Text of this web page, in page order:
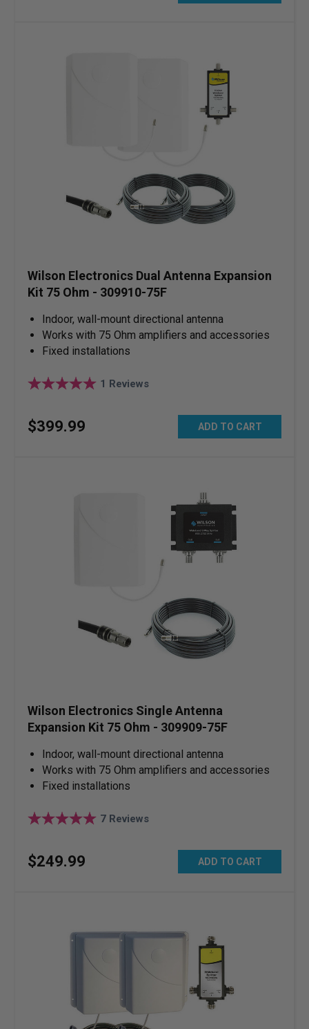
Wilson Electronics Dual Antenna Expansion
Kit 75 Ohm - 309910-75F
Indoor, wall-mount directional antenna
Works with 75 Ohm amplifiers and accessories
Fixed installations
1 Reviews
$399.99 ADD TO CART
Wilson Electronics Single Antenna
Expansion Kit 75 Ohm - 309909-75F
Indoor, wall-mount directional antenna
Works with 75 Ohm amplifiers and accessories
Fixed installations
7 Reviews
$249.99 ADD TO CART